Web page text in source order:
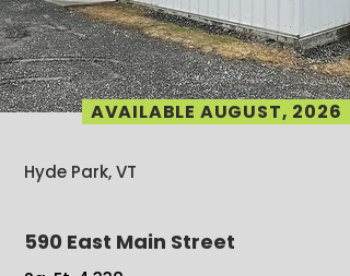
AVAILABLE AUGUST, 2026
Hyde Park, VT
590 East Main Street